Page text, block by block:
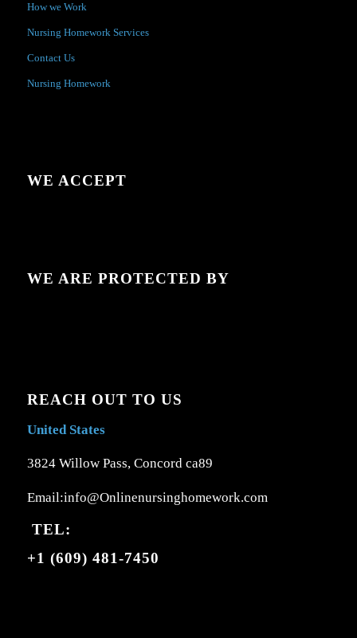
How we Work
Nursing Homework Services
Contact Us
Nursing Homework
WE ACCEPT
WE ARE PROTECTED BY
REACH OUT TO US
United States
3824 Willow Pass, Concord ca89
Email:info@Onlinenursinghomework.com
TEL:
+1 (609) 481-7450